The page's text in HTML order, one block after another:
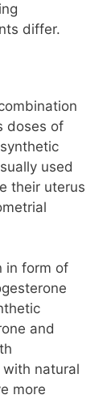
differ.
doses of
used
their uterus
in form of
and
natural
more